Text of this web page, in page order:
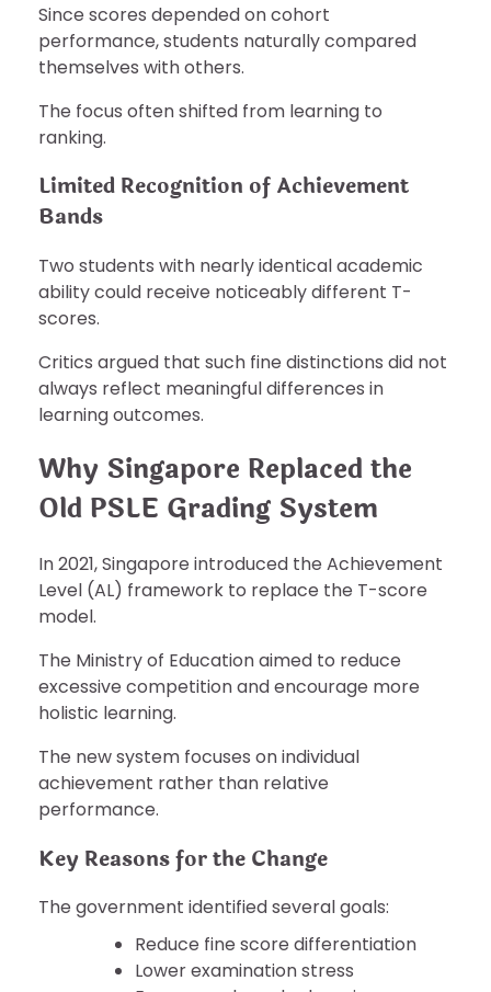
Since scores depended on cohort
performance, students naturally compared
themselves with others.
The focus often shifted from learning to
ranking.
Limited Recognition of Achievement
Bands
Two students with nearly identical academic
ability could receive noticeably different T-
scores.
Critics argued that such fine distinctions did not
always reflect meaningful differences in
learning outcomes.
Why Singapore Replaced the
Old PSLE Grading System
In 2021, Singapore introduced the Achievement
Level (AL) framework to replace the T-score
model.
The Ministry of Education aimed to reduce
excessive competition and encourage more
holistic learning.
The new system focuses on individual
achievement rather than relative
performance.
Key Reasons for the Change
The government identified several goals:
Reduce fine score differentiation
Lower examination stress